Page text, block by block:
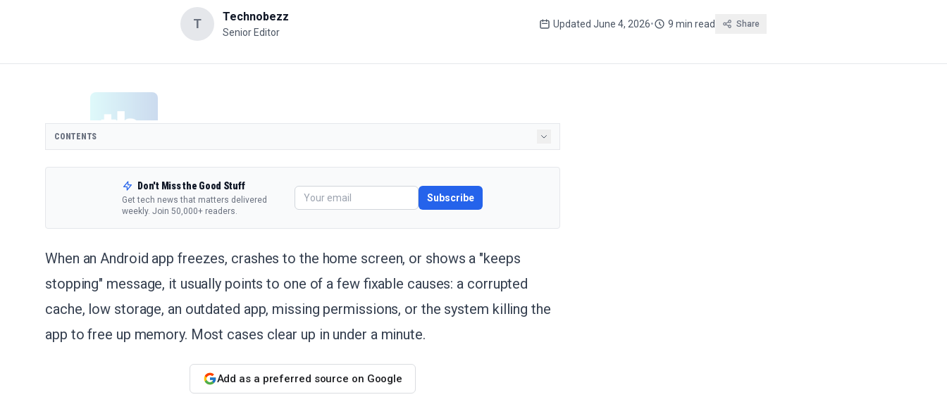
T Technobezz
Senior Editor
Updated June 4, 2026• 9 min read Share
CONTENTS
Don't Miss the Good Stuff
Get tech news that matters delivered
weekly. Join 50,000+ readers.
Subscribe
When an Android app freezes, crashes to the home screen, or shows a "keeps
stopping" message, it usually points to one of a few fixable causes: a corrupted
cache, low storage, an outdated app, missing permissions, or the system killing the
app to free up memory. Most cases clear up in under a minute.
Add as a preferred source on Google